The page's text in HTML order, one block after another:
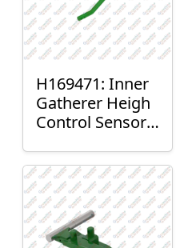
H169471: Inner
Gatherer Heigh
Control Sensor